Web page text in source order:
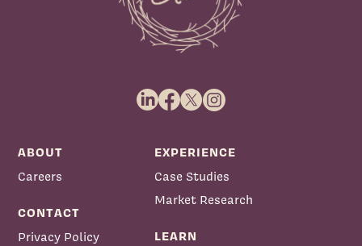
ABOUT
Careers
CONTACT
Privacy Policy
EXPERIENCE
Case Studies
Market Research
LEARN